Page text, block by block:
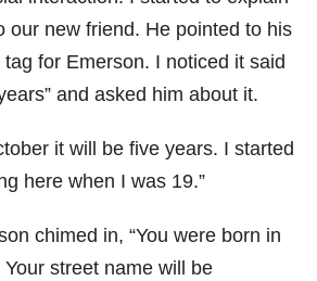
our new friend. He pointed to his
tag for Emerson. I noticed it said
and asked him about it.
it will be five years. I started
here when I was 19.”
chimed in, “You were born in
Your street name will be